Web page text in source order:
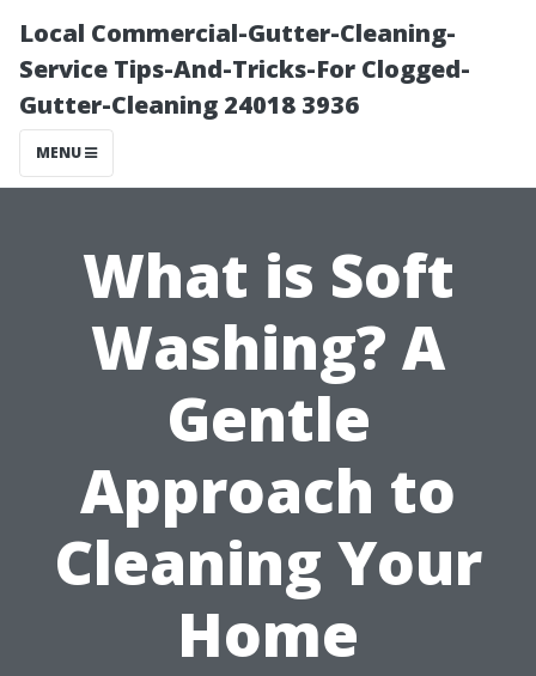
Local Commercial-Gutter-Cleaning-
Service Tips-And-Tricks-For Clogged-
Gutter-Cleaning 24018 3936
MENU
What is Soft
Washing? A
Gentle
Approach to
Cleaning Your
Home